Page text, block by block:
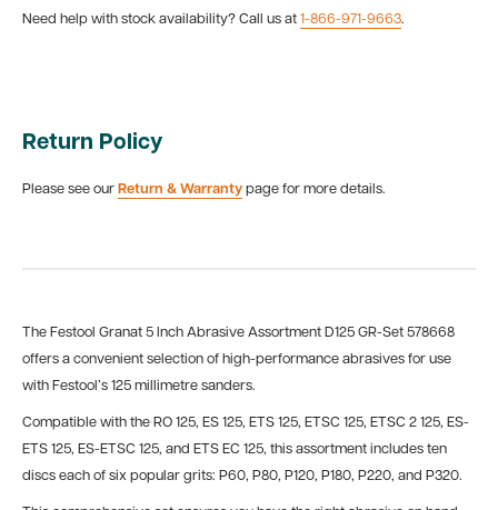
Need help with stock availability? Call us at 1-866-971-9663.
Return Policy
Please see our Return & Warranty page for more details.
The Festool Granat 5 Inch Abrasive Assortment D125 GR-Set 578668
offers a convenient selection of high-performance abrasives for use
with Festool’s 125 millimetre sanders.
Compatible with the RO 125, ES 125, ETS 125, ETSC 125, ETSC 2 125, ES-
ETS 125, ES-ETSC 125, and ETS EC 125, this assortment includes ten
discs each of six popular grits: P60, P80, P120, P180, P220, and P320.